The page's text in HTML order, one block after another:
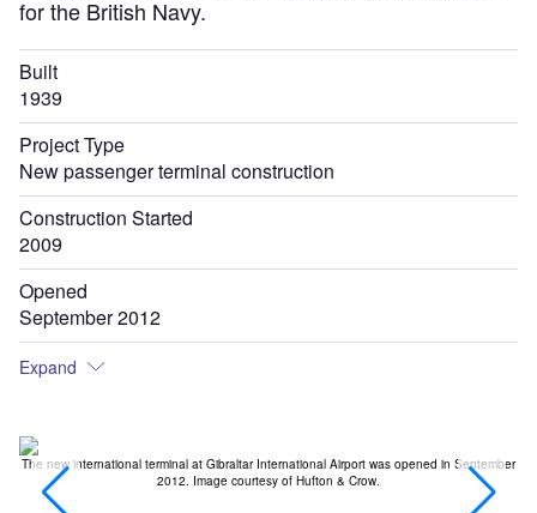
for the British Navy.
Built
1939
Project Type
New passenger terminal construction
Construction Started
2009
Opened
September 2012
Expand
The new international terminal at Gibraltar International Airport was opened in September
2012. Image courtesy of Hufton & Crow.